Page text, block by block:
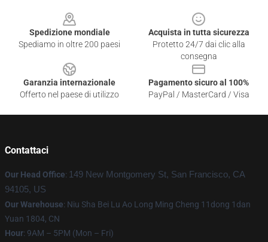
Spedizione mondiale
Spediamo in oltre 200 paesi
Acquista in tutta sicurezza
Protetto 24/7 dai clic alla
consegna
Garanzia internazionale
Offerto nel paese di utilizzo
Pagamento sicuro al 100%
PayPal / MasterCard / Visa
Contattaci
Our Head Office: 149 New Montgomery St, San Francisco, CA
94105, US
Our Warehouse: Niu Sha Bei Lu Ao Long Ming Cheng 11dong 1dan
Yuan 1804, CN
Hour: 9AM – 5PM (Mon – Fri)